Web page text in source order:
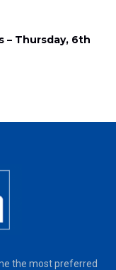
– Thursday, 6th
the most preferred